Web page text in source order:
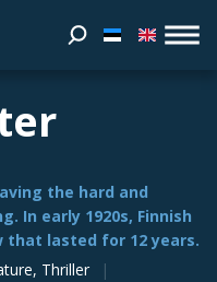
the hard and
In early 1920s, Finnish
that lasted for 12 years.
Thriller